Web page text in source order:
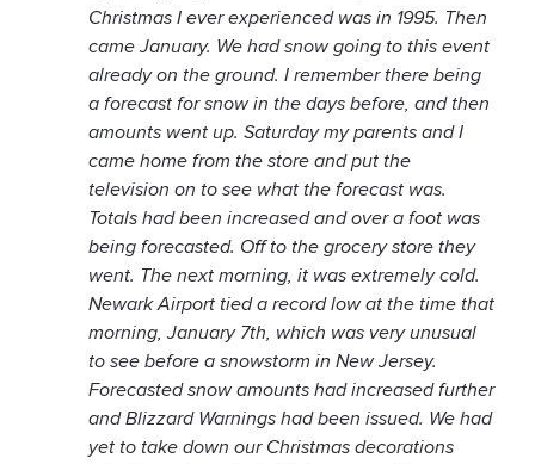
Christmas I ever experienced was in 1995. Then
came January. We had snow going to this event
already on the ground. I remember there being
a forecast for snow in the days before, and then
amounts went up. Saturday my parents and I
came home from the store and put the
television on to see what the forecast was.
Totals had been increased and over a foot was
being forecasted. Off to the grocery store they
went. The next morning, it was extremely cold.
Newark Airport tied a record low at the time that
morning, January 7th, which was very unusual
to see before a snowstorm in New Jersey.
Forecasted snow amounts had increased further
and Blizzard Warnings had been issued. We had
yet to take down our Christmas decorations